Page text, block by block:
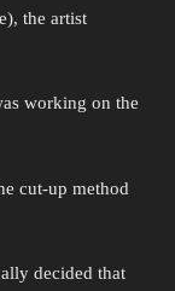
the artist
working on the
cut-up method
decided that